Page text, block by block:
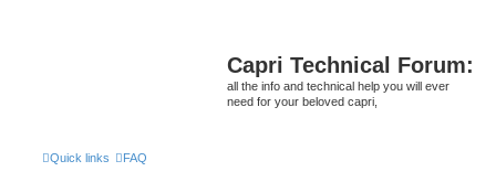
Capri Technical Forum:
all the info and technical help you will ever
need for your beloved capri,
Quick links FAQ